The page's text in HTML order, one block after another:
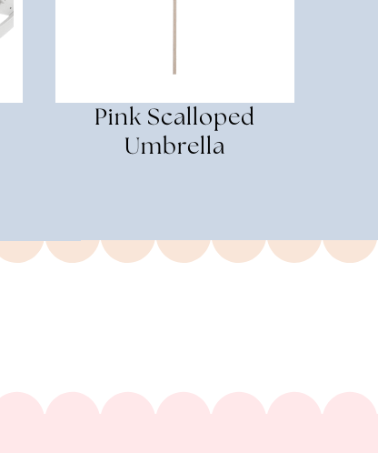
Pink Scalloped
Umbrella